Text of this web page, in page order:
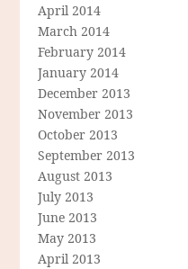
April 2014
March 2014
February 2014
January 2014
December 2013
November 2013
October 2013
September 2013
August 2013
July 2013
June 2013
May 2013
April 2013